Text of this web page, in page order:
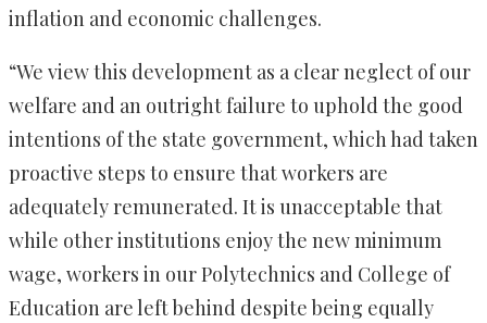
inflation and economic challenges.
“We view this development as a clear neglect of our
welfare and an outright failure to uphold the good
intentions of the state government, which had taken
proactive steps to ensure that workers are
adequately remunerated. It is unacceptable that
while other institutions enjoy the new minimum
wage, workers in our Polytechnics and College of
Education are left behind despite being equally